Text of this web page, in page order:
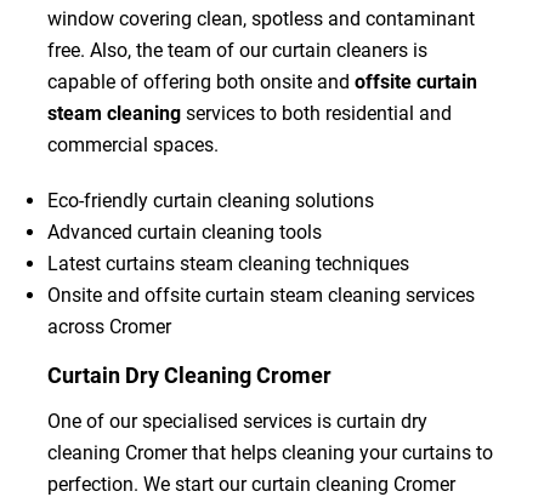
window covering clean, spotless and contaminant
free. Also, the team of our curtain cleaners is
capable of offering both onsite and offsite curtain
steam cleaningservices to both residential and
commercial spaces.
Eco-friendly curtain cleaning solutions
Advanced curtain cleaning tools
Latest curtains steam cleaning techniques
Onsite and offsite curtain steam cleaning services
across Cromer
Curtain Dry Cleaning Cromer
One of our specialised services is curtain dry
cleaning Cromer that helps cleaning your curtains to
perfection. We start our curtain cleaning Cromer